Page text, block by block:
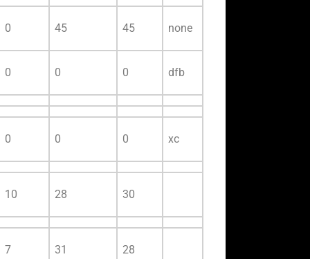
0 45 45 none
0 0 0 dfb
0 0 0 xc
10 28 30
7 31 28